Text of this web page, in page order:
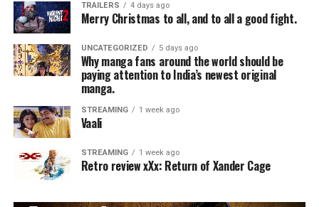
TRAILERS 4 days ago
Merry Christmas to all, and to all a good fight.
UNCATEGORIZED 5 days ago
Why manga fans around the world should be
paying attention to India’s newest original
manga.
STREAMING 1 week ago
Vaali
STREAMING 1 week ago
Retro review xXx: Return of Xander Cage